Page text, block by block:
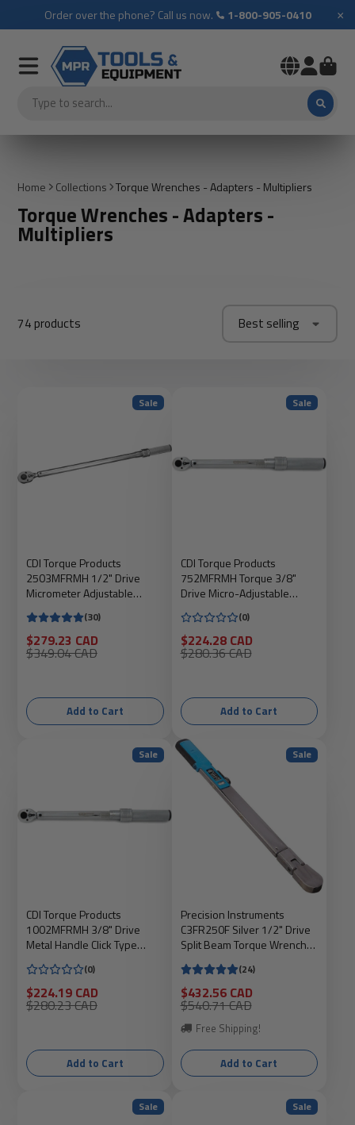
Order over the phone? Call us now. 1-800-905-0410 ×
Home Collections Torque Wrenches - Adapters - Multipliers
Torque Wrenches - Adapters -
Multipliers
74 products Best selling
Sale
CDI Torque Products
2503MFRMH 1/2" Drive
Micrometer Adjustable
range 30' - 250' lbs
(30)
Sale
price
$279.23 CAD
Regular
price
$349.04 CAD
Add to Cart
Sale
CDI Torque Products
752MFRMH Torque 3/8"
Drive Micro-Adjustable
(0)
Sale
price
$224.28 CAD
Regular
price
$280.36 CAD
Add to Cart
Sale
CDI Torque Products
1002MFRMH 3/8" Drive
Metal Handle Click Type
Torque Wrench, 10 to 100 Ft
Lbs
(0)
Sale
price
$224.19 CAD
Regular
price
$280.23 CAD
Add to Cart
Sale
Precision Instruments
C3FR250F Silver 1/2" Drive
Split Beam Torque Wrench
with Flex Head
(24)
Sale
price
$432.56 CAD
Regular
price
$540.71 CAD
Free Shipping!
Add to Cart
Sale Sale